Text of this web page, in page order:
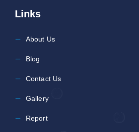
Links
About Us
Blog
Contact Us
Gallery
Report